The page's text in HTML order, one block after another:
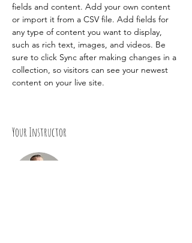
fields and content. Add your own content
or import it from a CSV file. Add fields for
any type of content you want to display,
such as rich text, images, and videos. Be
sure to click Sync after making changes in a
collection, so visitors can see your newest
content on your live site.
Your Instructor